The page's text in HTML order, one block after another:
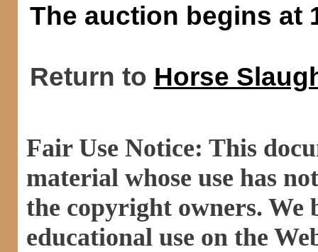
The auction begins at
Return to Horse
Fair Use Notice: This
material whose use has
the copyright owners.
educational use on the